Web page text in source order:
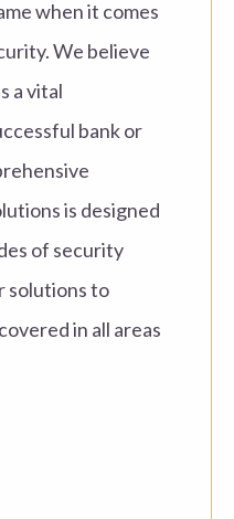
when it comes
We believe
a vital
bank or
is designed
of security
solutionsto
in all areas